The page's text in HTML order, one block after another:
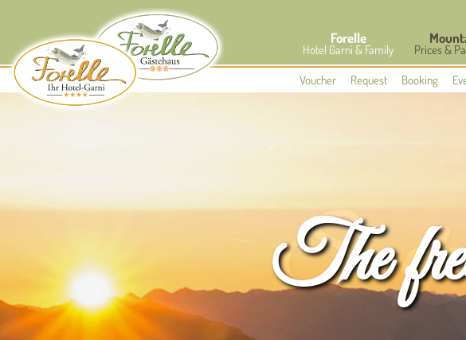
Forelle
Hotel Garni & Family Prices &
Voucher Request Booking
The